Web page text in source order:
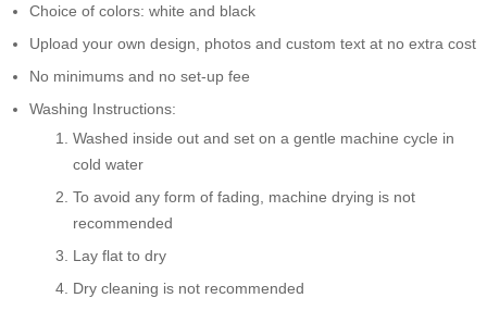
Choice of colors: white and black
Upload your own design, photos and custom text at no extra cost
No minimums and no set-up fee
Washing Instructions:
Washed inside out and set on a gentle machine cycle in
cold water
To avoid any form of fading, machine drying is not
recommended
Lay flat to dry
Dry cleaning is not recommended